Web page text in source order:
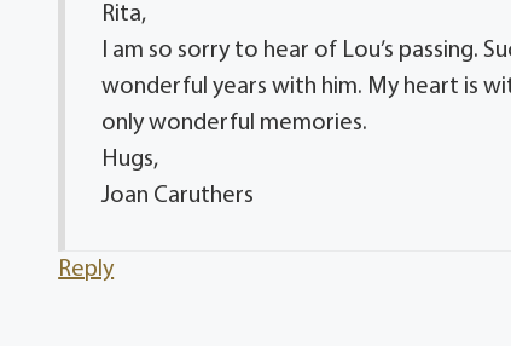
Rita,
I am so sorry to hear of Lou’s passing.
wonderful years with him. My heart is
only wonderful memories.
Hugs,
Joan Caruthers
Reply